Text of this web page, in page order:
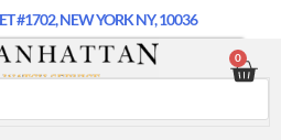
#1702, NEW YORK NY, 10036
0